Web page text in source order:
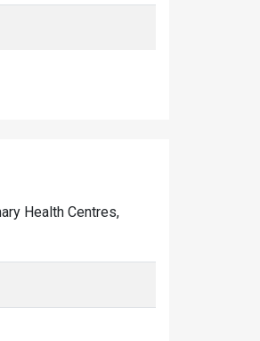
Health Centres,